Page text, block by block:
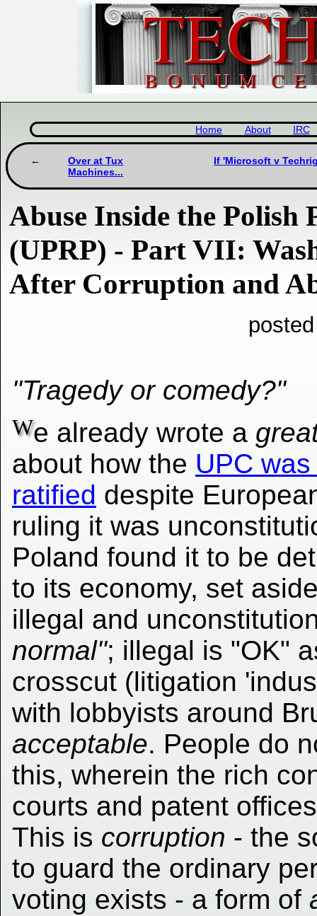
Home About IRC
Over at Tux
Machines...
If 'Microsoft v
Abuse Inside the Polish
(UPRP) - Part VII:
After Corruption and
"Tragedy or comedy?"
We already wrote a
about how the UPC
ratified despite
ruling it was
Poland found it to be
to its economy, set
illegal and
normal"; illegal is "OK"
crosscut (litigation
with lobbyists around
acceptable. People do
this, wherein the rich
courts and patent
This is corruption - the
to guard the ordinary
voting exists - a form of